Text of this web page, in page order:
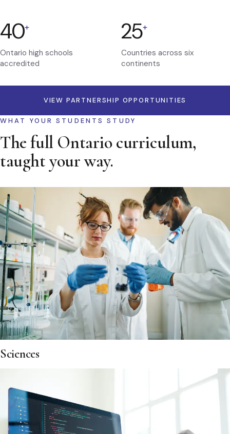
40+
Ontario high schools
accredited
25+
Countries across six
continents
VIEW PARTNERSHIP OPPORTUNITIES
WHAT YOUR STUDENTS STUDY
The full Ontario curriculum,
taught your way.
Sciences